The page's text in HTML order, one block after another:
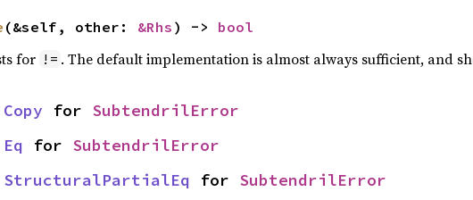
(&self, other: &Rhs ) -> bool
for != . The default implementation is almost always sufficient, and
Copy for SubtendrilError
Eq for SubtendrilError
StructuralPartialEq for SubtendrilError